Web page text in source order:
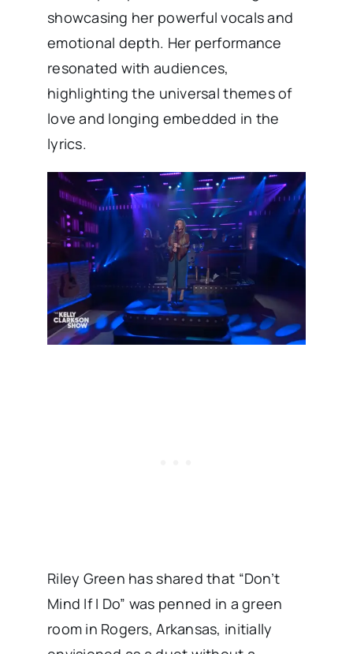
showcasing her powerful vocals and
emotional depth. Her performance
resonated with audiences,
highlighting the universal themes of
love and longing embedded in the
lyrics. ​
Riley Green has shared that “Don’t
Mind If I Do” was penned in a green
room in Rogers, Arkansas, initially